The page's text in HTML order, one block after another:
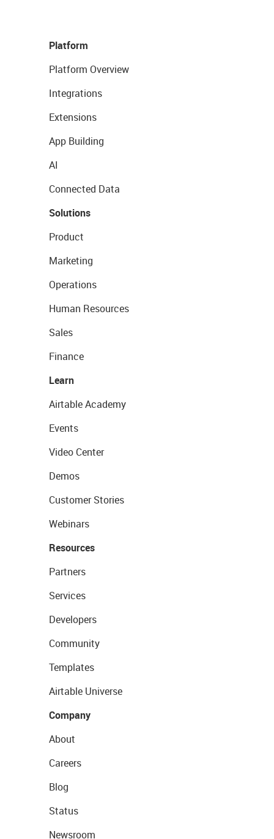
Platform
Platform Overview
Integrations
Extensions
App Building
AI
Connected Data
Solutions
Product
Marketing
Operations
Human Resources
Sales
Finance
Learn
Airtable Academy
Events
Video Center
Demos
Customer Stories
Webinars
Resources
Partners
Services
Developers
Community
Templates
Airtable Universe
Company
About
Careers
Blog
Status
Newsroom